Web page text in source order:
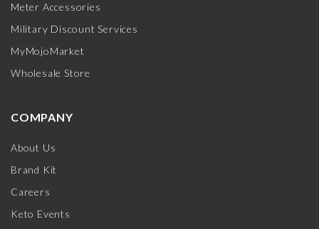
Meter Accessories
Military Discount Services
MyMojoMarket
Wholesale Store
COMPANY
About Us
Brand Kit
Careers
Keto Events